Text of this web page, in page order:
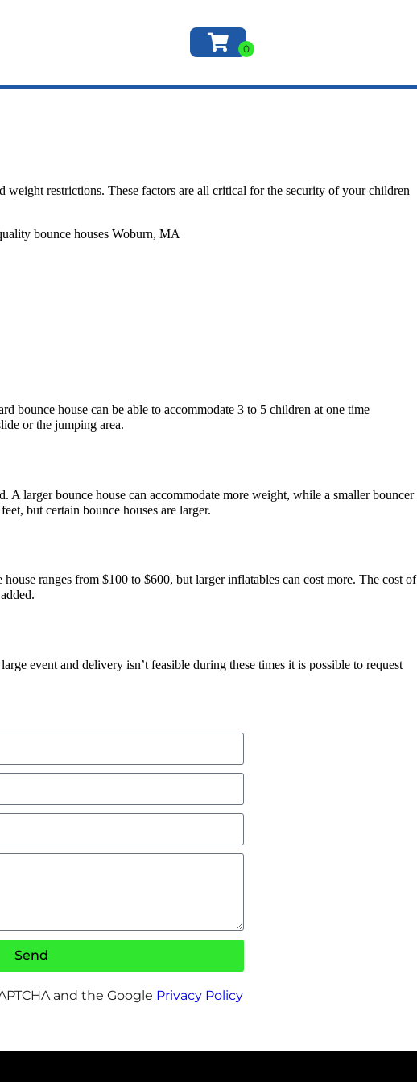
weight restrictions. These factors are all critical for the security of your children
bounce house can be able to accommodate 3 to 5 children at one time
or the jumping area.
A larger bounce house can accommodate more weight, while a smaller bouncer
but certain bounce houses are larger.
ranges from $100 to $600, but larger inflatables can cost more. The cost of
event and delivery isn’t feasible during these times it is possible to request
Send
and the Google Privacy Policy